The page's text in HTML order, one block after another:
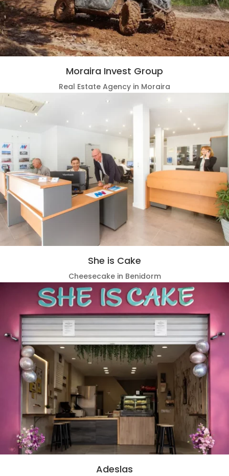
Moraira Invest Group
Real Estate Agency in Moraira
She is Cake
Cheesecake in Benidorm
Adeslas